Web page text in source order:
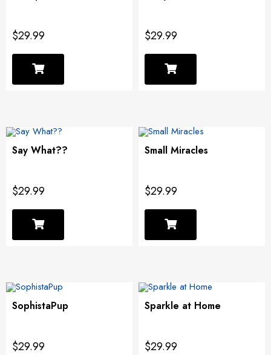
$29.99 $29.99
Say What??
$29.99
Small Miracles
$29.99
SophistaPup
$29.99
Sparkle at Home
$29.99